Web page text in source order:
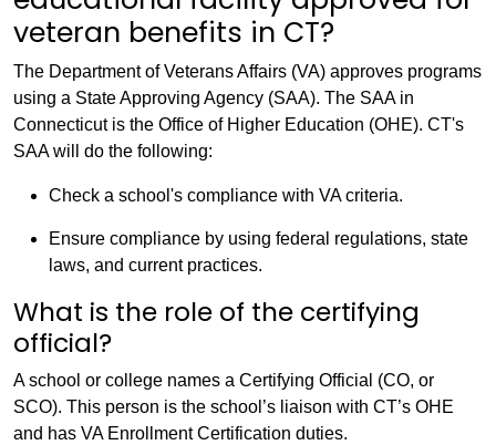
veteran benefits in CT?
The Department of Veterans Affairs (VA) approves programs
using a State Approving Agency (SAA). The SAA in
Connecticut is the Office of Higher Education (OHE). CT's
SAA will do the following:
Check a school's compliance with VA criteria.
Ensure compliance by using federal regulations, state
laws, and current practices.
What is the role of the certifying
official?
A school or college names a Certifying Official (CO, or
SCO). This person is the school’s liaison with CT’s OHE
and has VA Enrollment Certification duties.